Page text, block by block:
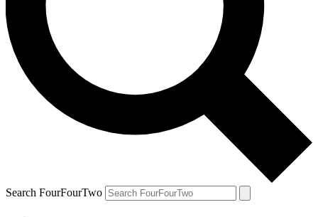
Search FourFourTwo